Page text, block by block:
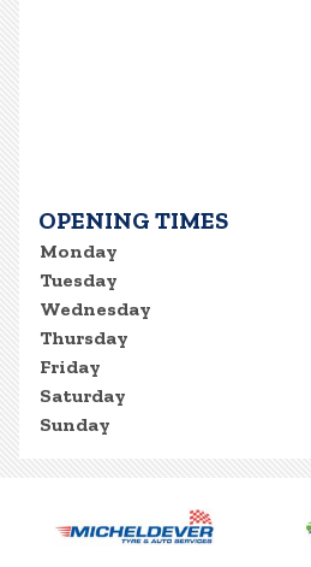
OPENING TIMES
Monday
Tuesday
Wednesday
Thursday
Friday
Saturday
Sunday